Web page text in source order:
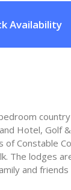
Availability
Hotel, Golf
of Constable
The lodges
and friends